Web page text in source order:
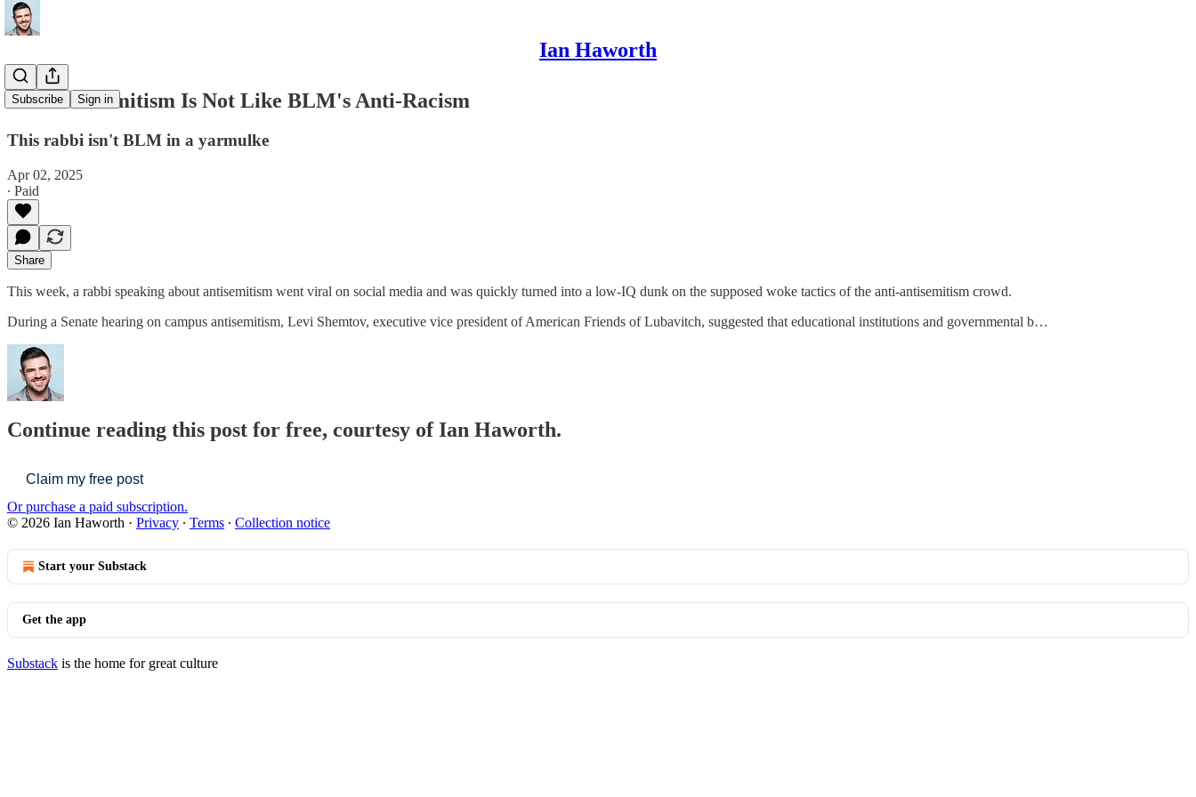
Ian Haworth
Subscribe Sign in
Anti-Antisemitism Is Not Like BLM's Anti-Racism
This rabbi isn't BLM in a yarmulke
Apr 02, 2025
∙ Paid
Share
This week, a rabbi speaking about antisemitism went viral on social media and was quickly turned into a low-IQ dunk on the supposed woke tactics of the anti-antisemitism crowd.
During a Senate hearing on campus antisemitism, Levi Shemtov, executive vice president of American Friends of Lubavitch, suggested that educational institutions and governmental b…
Continue reading this post for free, courtesy of Ian Haworth.
Claim my free post
Or purchase a paid subscription.
© 2026 Ian Haworth · Privacy ∙ Terms ∙ Collection notice
Start your Substack
Get the app
Substack is the home for great culture